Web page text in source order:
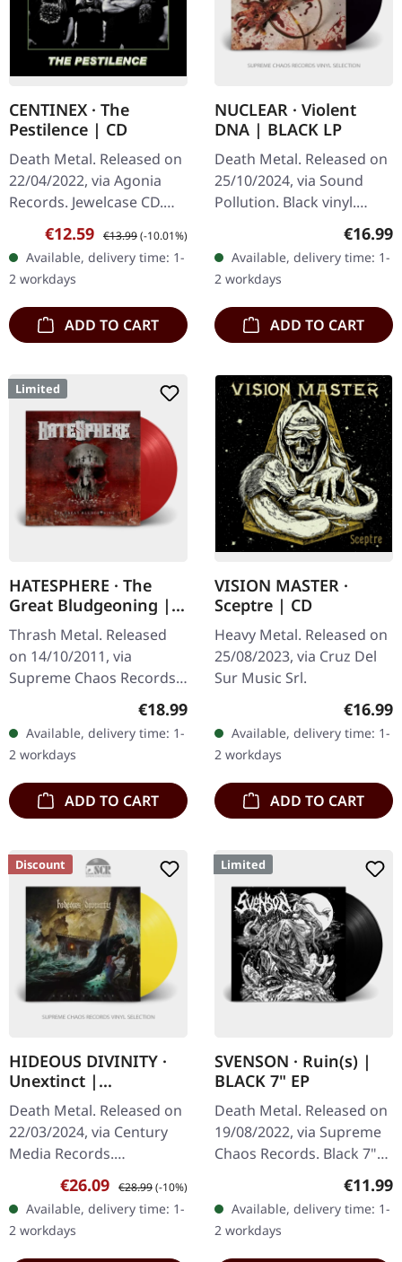
CENTINEX · The
Pestilence | CD
Death Metal. Released on
22/04/2022, via Agonia
Records. Jewelcase CD.
Limited to 1000 copies.
Swedish death metal
veterans Centinex return
with…
Sale price:
€12.59 Regular price:
€13.99(-10.01%)
Available, delivery time: 1-
2 workdays
ADD TO CART
NUCLEAR · Violent
DNA | BLACK LP
Death Metal. Released on
25/10/2024, via Sound
Pollution. Black vinyl.
Nuclear returns with their
latest release, "Violent
DNA," an explosive…
€16.99
Available, delivery time: 1-
2 workdays
ADD TO CART
Limited
HATESPHERE · The
Great Bludgeoning |
TRANSPARENT RED LP
Thrash Metal. Released
on 14/10/2011, via
Supreme Chaos Records.
Transparent red vinyl in
numbered, limited to 400
copies. The…
Regular price:
€18.99
Available, delivery time: 1-
2 workdays
ADD TO CART
VISION MASTER ·
Sceptre | CD
Heavy Metal. Released on
25/08/2023, via Cruz Del
Sur Music Srl.
€16.99
Available, delivery time: 1-
2 workdays
ADD TO CART
Discount
HIDEOUS DIVINITY ·
Unextinct |
TRANSPARENT SUN
YELLOW LP
Death Metal. Released on
22/03/2024, via Century
Media Records.
Transparent sun yellow
vinyl. "Unextinct" by
Hideous Divinity is a
relentless…
Sale price:
€26.09 Regular price:
€28.99(-10%)
Available, delivery time: 1-
2 workdays
Limited
SVENSON · Ruin(s) |
BLACK 7" EP
Death Metal. Released on
19/08/2022, via Supreme
Chaos Records. Black 7"
etching on B side, limited
to 200 handnumbered
copies.…
€11.99
Available, delivery time: 1-
2 workdays